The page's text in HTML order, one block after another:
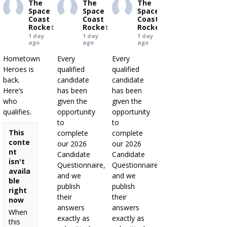
The
Space
Coast
Rocket
1 day
ago
Hometown
Heroes is
back.
Here’s
who
qualifies.
This
conte
nt
isn't
availa
ble
right
now
When
this
The
Space
Coast
Rocket
1 day
ago
Every
qualified
candidate
has been
given the
opportunity
to
complete
our 2026
Candidate
Questionnaire,
and we
publish
their
answers
exactly as
The
Space
Coast
Rocket
1 day
ago
Every
qualified
candidate
has been
given the
opportunity
to
complete
our 2026
Candidate
Questionnaire,
and we
publish
their
answers
exactly as